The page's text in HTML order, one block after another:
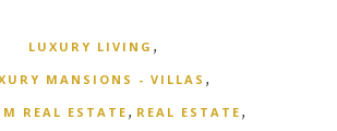
LUXURY LIVING ,
MANSIONS - VILLAS ,
REAL ESTATE , REAL ESTATE ,